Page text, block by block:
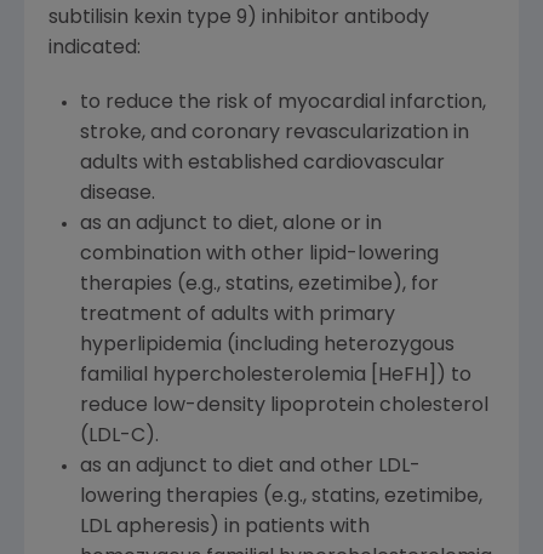
subtilisin kexin type 9) inhibitor antibody
indicated:
to reduce the risk of myocardial infarction,
stroke, and coronary revascularization in
adults with established cardiovascular
disease.
as an adjunct to diet, alone or in
combination with other lipid-lowering
therapies (e.g., statins, ezetimibe), for
treatment of adults with primary
hyperlipidemia (including heterozygous
familial hypercholesterolemia [HeFH]) to
reduce low-density lipoprotein cholesterol
(LDL-C).
as an adjunct to diet and other LDL-
lowering therapies (e.g., statins, ezetimibe,
LDL apheresis) in patients with